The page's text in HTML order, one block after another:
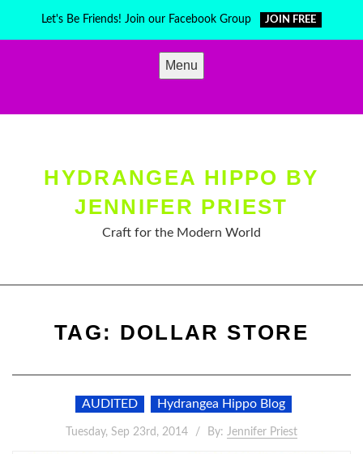
Let's Be Friends! Join our Facebook Group JOIN FREE
Menu
HYDRANGEA HIPPO BY
JENNIFER PRIEST
Craft for the Modern World
TAG: DOLLAR STORE
AUDITED Hydrangea Hippo Blog
Tuesday, Sep 23rd, 2014 By: Jennifer Priest